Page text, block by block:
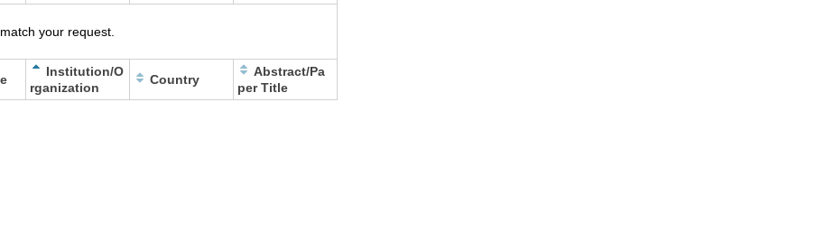
your request.
Institution/O
rganization
Country
Abstract/Pa
per Title